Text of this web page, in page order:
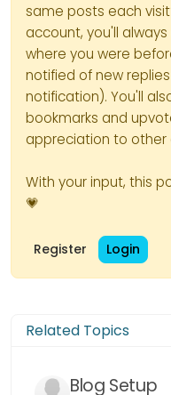
same posts each
account, you'll
where you were
notified of new
notification). You'll
bookmarks and
appreciation to
With your input, this
💗
Register Login
Related Topics
Blog Setup